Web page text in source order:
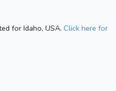
for Idaho, USA. Click here for